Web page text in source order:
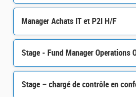
Manager Achats IT et P2I H/F